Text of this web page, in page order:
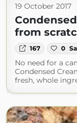
19 October 2017
from
167 0
No need for a
Condensed
fresh, whole